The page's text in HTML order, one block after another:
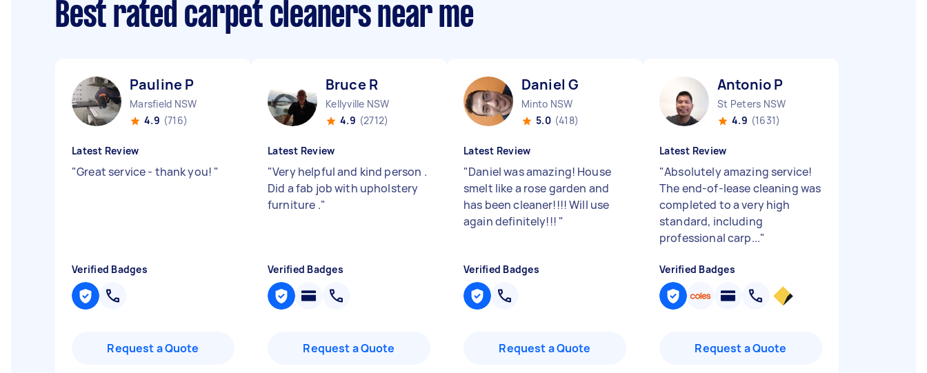
Best rated carpet cleaners near me
Pauline P
Marsfield NSW
4.9 (716)
Latest Review
"Great service - thank you! "
Verified Badges
Request a Quote
Bruce R
Kellyville NSW
4.9 (2712)
Latest Review
"Very helpful and kind person .
Did a fab job with upholstery
furniture ."
Verified Badges
Request a Quote
Daniel G
Minto NSW
5.0 (418)
Latest Review
"Daniel was amazing! House
smelt like a rose garden and
has been cleaner!!!! Will use
again definitely!!! "
Verified Badges
Request a Quote
Antonio P
St Peters NSW
4.9 (1631)
Latest Review
"Absolutely amazing service!
The end-of-lease cleaning was
completed to a very high
standard, including
professional carp..."
Verified Badges
Request a Quote